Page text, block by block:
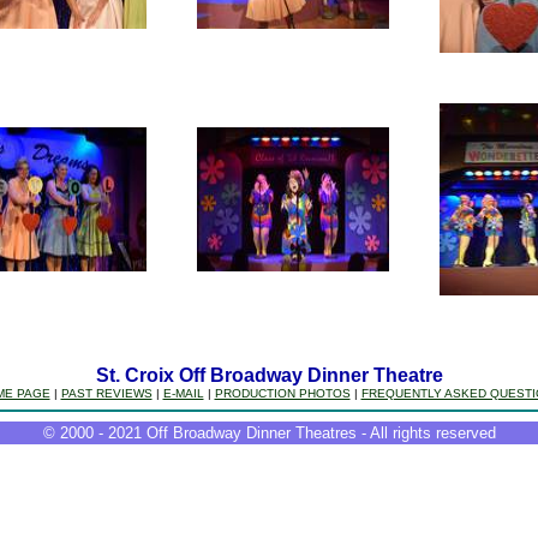
St. Croix Off Broadway Dinner Theatre
PAGE | PAST REVIEWS| E-MAIL | PRODUCTION PHOTOS| FREQUENTLY ASKED
© 2000 - 2021 Off Broadway Dinner Theatres - All rights reserved